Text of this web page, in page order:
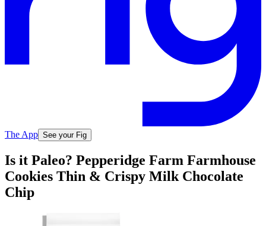
The App See your Fig
Is it Paleo? Pepperidge Farm Farmhouse
Cookies Thin & Crispy Milk Chocolate
Chip